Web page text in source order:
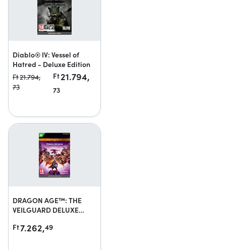
Diablo® IV: Vessel of
Hatred - Deluxe Edition
Ft21.794,
73
Ft21.794,
73
DRAGON AGE™: THE
VEILGUARD DELUXE
Ft7.262,49